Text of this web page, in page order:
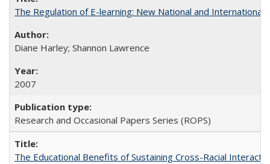
The Regulation of E-learning: New National and International
Diane Harley; Shannon Lawrence
2007
Research and Occasional Papers Series (ROPS)
The Educational Benefits of Sustaining Cross-Racial